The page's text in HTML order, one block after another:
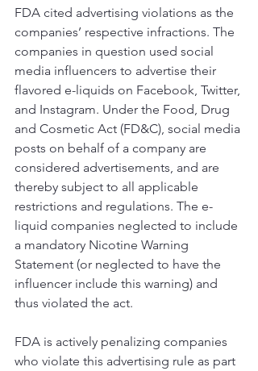
FDA cited advertising violations as the
companies’ respective infractions. The
companies in question used social
media influencers to advertise their
flavored e-liquids on Facebook, Twitter,
and Instagram. Under the Food, Drug
and Cosmetic Act (FD&C), social media
posts on behalf of a company are
considered advertisements, and are
thereby subject to all applicable
restrictions and regulations. The e-
liquid companies neglected to include
a mandatory Nicotine Warning
Statement (or neglected to have the
influencer include this warning) and
thus violated the act.
FDA is actively penalizing companies
who violate this advertising rule as part